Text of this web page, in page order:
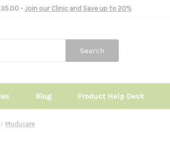
- Join our Clinic and Save up to 20%
Search
Blog Product Help Desk
Moducare